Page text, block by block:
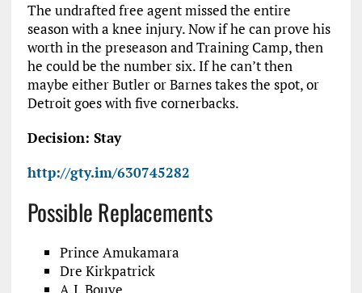
The undrafted free agent missed the entire
season with a knee injury. Now if he can prove his
worth in the preseason and Training Camp, then
he could be the number six. If he can’t then
maybe either Butler or Barnes takes the spot, or
Detroit goes with five cornerbacks.
Decision: Stay
http://gty.im/630745282
Possible Replacements
Prince Amukamara
Dre Kirkpatrick